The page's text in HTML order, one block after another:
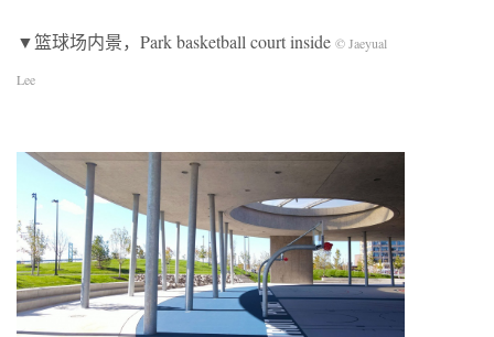
▼篮球场内景，Park basketball court inside © Jaeyual
Lee